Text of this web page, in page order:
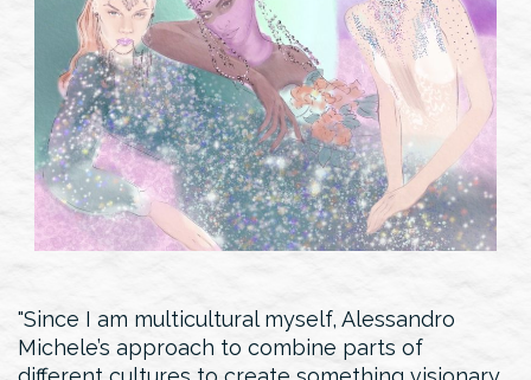
Since I am multicultural myself, Alessandro
Michele’s approach to combine parts of